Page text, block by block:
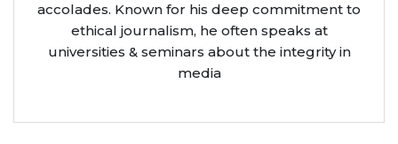
accolades. Known for his deep commitment to
ethical journalism, he often speaks at
universities & seminars about the integrity in
media